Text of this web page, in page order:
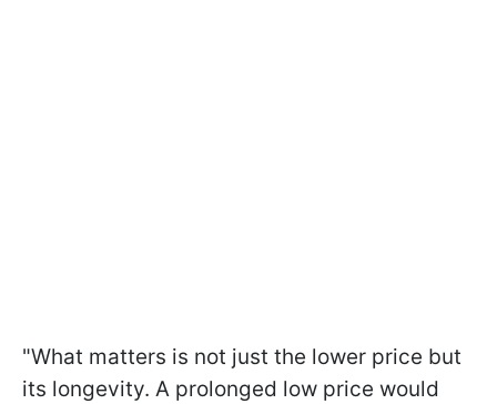
"What matters is not just the lower price but
its longevity. A prolonged low price would